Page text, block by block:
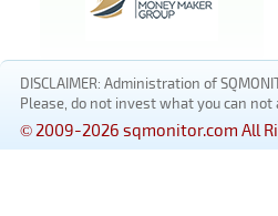
DISCLAIMER: Administration of
Please, do not invest what you can not
© 2009-2026 sqmonitor.com All